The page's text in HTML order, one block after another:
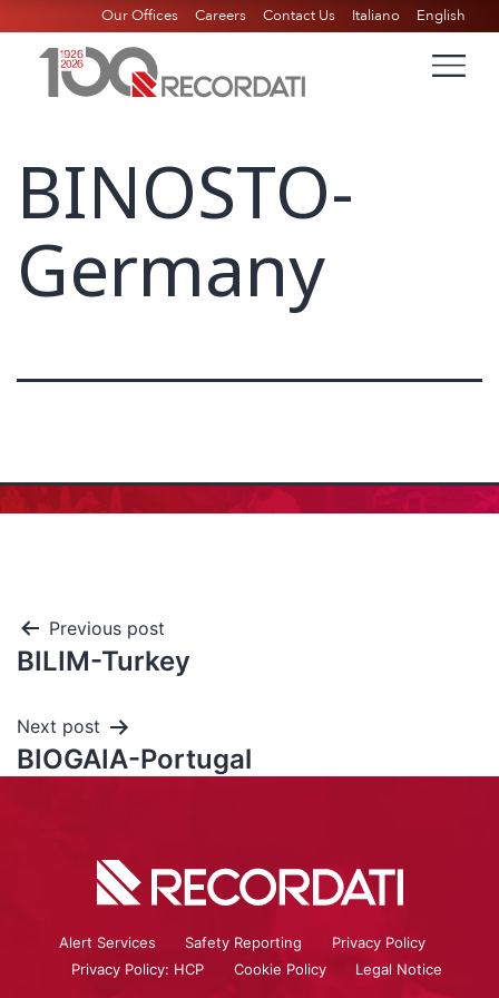
Our Offices Careers Contact Us Italiano English
BINOSTO-
Germany
Previous post
BILIM-Turkey
Next post
BIOGAIA-Portugal
Alert Services Safety Reporting
Privacy Policy
Privacy Policy: HCP
Cookie Policy Legal Notice